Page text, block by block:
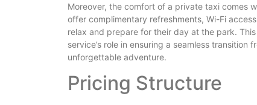
Moreover, the comfort of a private taxi comes
offer complimentary refreshments, Wi-Fi
relax and prepare for their day at the park.
service’s role in ensuring a seamless
unforgettable adventure.
Pricing Structure